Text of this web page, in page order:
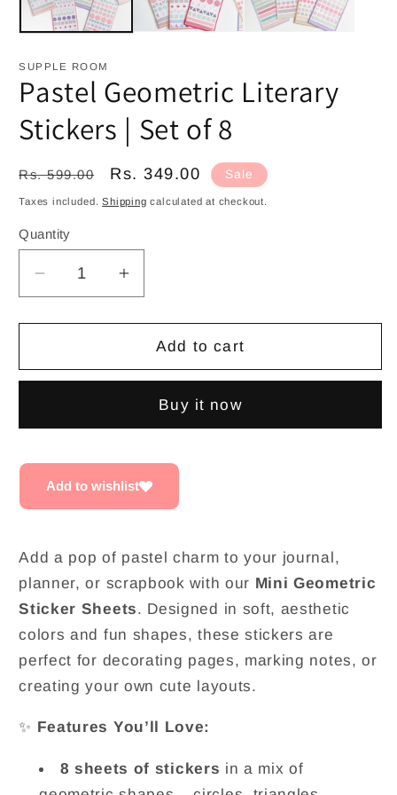
SUPPLE ROOM
Pastel Geometric Literary
Stickers | Set of 8
Regular
price
Rs. 599.00
Sale
price
Rs. 349.00 Sale
Taxes included.Shipping calculated at checkout.
Quantity
Decrease
quantity
for
Geometric
|
8
Increase
quantity
for
Pastel
Geometric
Stickers
|
8
Add to cart
Buy it now
Add to wishlist
Add a pop of pastel charm to your journal,
planner, or scrapbook with our Mini Geometric
Sticker Sheets. Designed in soft, aesthetic
colors and fun shapes, these stickers are
perfect for decorating pages, marking notes, or
creating your own cute layouts.
✨ Features You’ll Love:
8 sheets of stickers in a mix of